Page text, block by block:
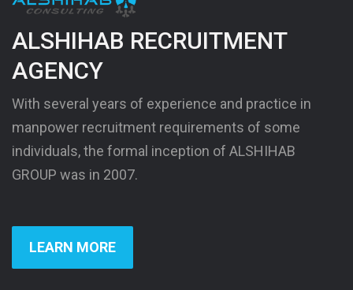
ALSHIHAB RECRUITMENT
AGENCY
With several years of experience and practice in
manpower recruitment requirements of some
individuals, the formal inception of ALSHIHAB
GROUP was in 2007.
LEARN MORE